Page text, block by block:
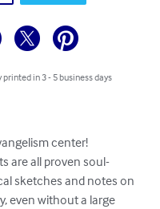
printed in 3 - 5 business days
center!
are all proven soul-
sketches and notes on
even without a large